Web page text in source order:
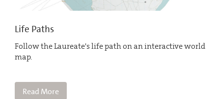
Life Paths
Follow the Laureate's life path on an interactive world
map.
Read More